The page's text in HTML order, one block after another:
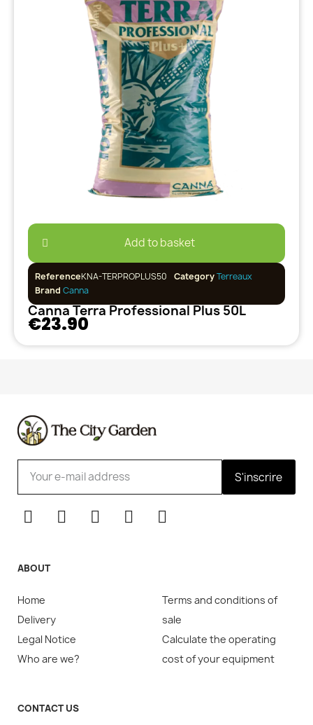
Add to basket
ReferenceKNA-TERPROPLUS50 CategoryTerreaux
Brand Canna
Canna Terra Professional Plus 50L
€23.90
S'inscrire
ABOUT
Home
Delivery
Legal Notice
Who are we?
Terms and conditions of
sale
Calculate the operating
cost of your equipment
CONTACT US